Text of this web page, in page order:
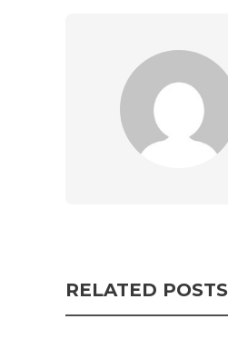
RELATED POSTS